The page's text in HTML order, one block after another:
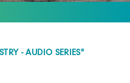
- AUDIO SERIES"